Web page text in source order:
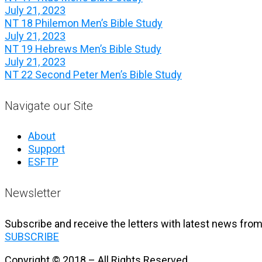
July 21, 2023
NT 18 Philemon Men’s Bible Study
July 21, 2023
NT 19 Hebrews Men’s Bible Study
July 21, 2023
NT 22 Second Peter Men’s Bible Study
Navigate our Site
About
Support
ESFTP
Newsletter
Subscribe and receive the letters with latest news
SUBSCRIBE